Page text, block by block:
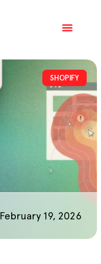
SHOPIFY
February 19, 2026